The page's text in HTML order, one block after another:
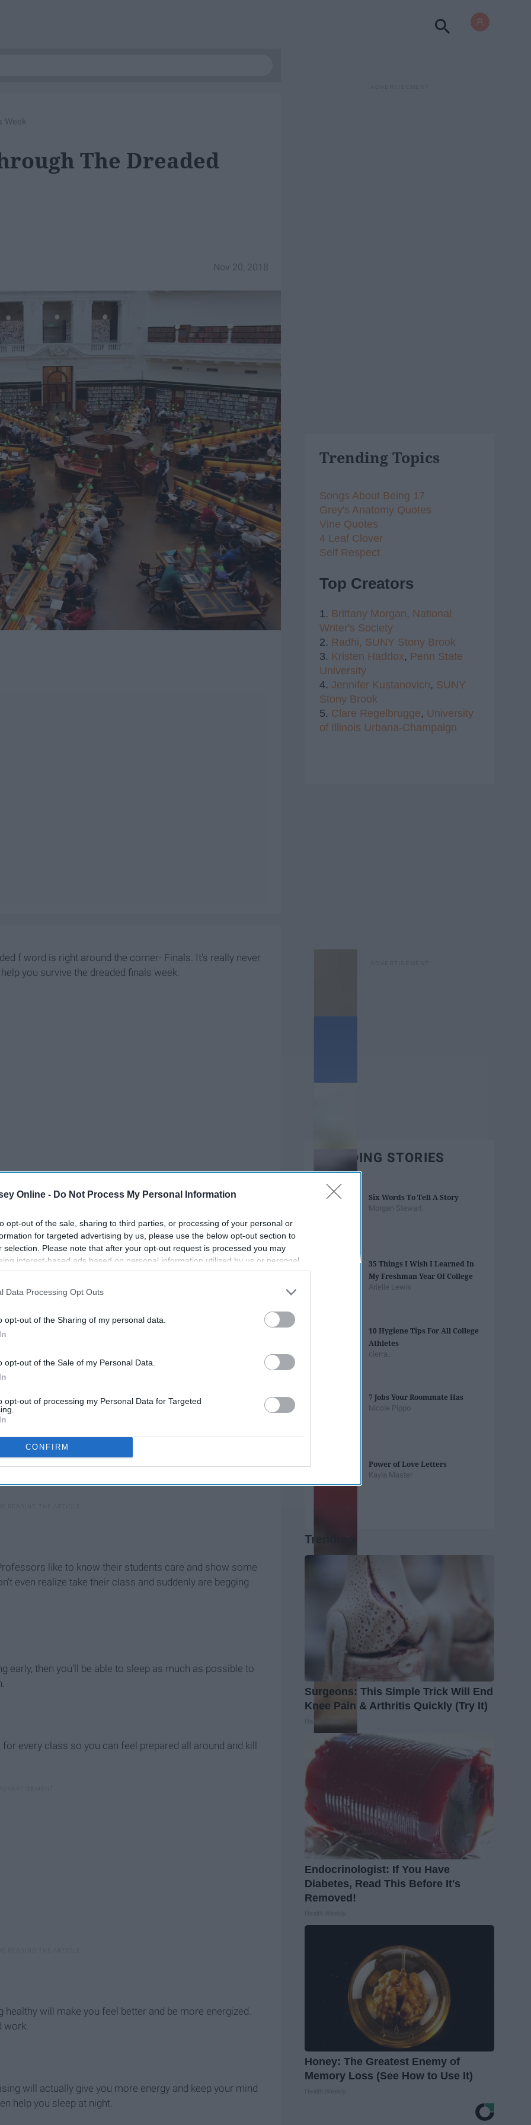
Online - Do Not Process My Personal Information
opt-out of the sale, sharing to third parties, or processing of your personal or
for targeted advertising by us, please use the below opt-out section to
selection. Please note that after your opt-out request is processed you may
interest-based ads based on personal information utilized by us or personal
to third parties prior to your opt-out. You may separately opt-out of the
This information may also be disclosed by us to third parties on the
IAB’s List of
Data Processing Opt Outs
opt-out of the Sharing of my personal data.
opt-out of the Sale of my Personal Data.
opt-out of processing my Personal Data for Targeted
CONFIRM
Week
The Dreaded
Nov 20, 2018
f word is right around the corner- Finals. It's really never
you survive the dreaded finals week.
to wait until the last minute for everything because
like to know their students care and show some
even realize take their class and suddenly are begging
early, then you'll be able to sleep as much as possible to
every class so you can feel prepared all around and kill
will make you feel better and be more energized.
will actually give you more energy and keep your mind
help you sleep at night.
Trending Topics
Songs About Being 17
Grey's Anatomy Quotes
Vine Quotes
4 Leaf Clover
Self Respect
Top Creators
1. Brittany Morgan, National
Writer's Society
2. Radhi, SUNY Stony Brook
3. Kristen Haddox, Penn State
University
4. Jennifer Kustanovich, SUNY
Stony Brook
5. Clare Regelbrugge, University
of Illinois Urbana-Champaign
TRENDING STORIES
Six Words To Tell A Story
Morgan Stewart
35 Things I Wish I Learned In
My Freshman Year Of College
Arielle Lewis
10 Hygiene Tips For All College
Athletes
cierra_
7 Jobs Your Roommate Has
Nicole Pippo
Power of Love Letters
Kayla Master
Trending
Surgeons: This Simple Trick Will End
Knee Pain & Arthritis Quickly (Try It)
Endocrinologist: If You Have
Diabetes, Read This Before It's
Removed!
Honey: The Greatest Enemy of
Memory Loss (See How to Use It)